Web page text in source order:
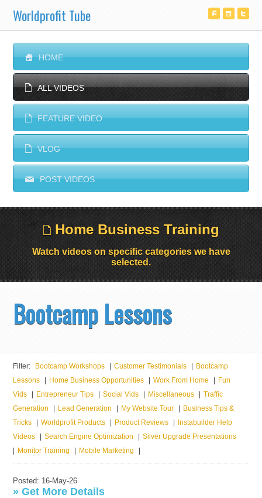
Worldprofit Tube ^ T ^
S HOME
E ALL VIDEOS
E FEATURE VIDEO
E VLOG
M POST VIDEOS
EHome Business Training
Watch videos on specific categories we have
selected.
Bootcamp Lessons
Filter: Bootcamp Workshops Customer Testimonials
Bootcamp
Lessons
Home Business Opportunities Work From Home
Fun
Vids
Entrepreneur Tips Social Vids Miscellaneous
Traffic
Generation
Lead Generation My Website Tour
Business Tips &
Tricks
Worldprofit Products Product Reviews
Instabuilder Help
Videos
Search Engine Optimization
Silver Upgrade Presentations
Monitor Training Mobile Marketing
Posted: 16-May-26
»Get More Details